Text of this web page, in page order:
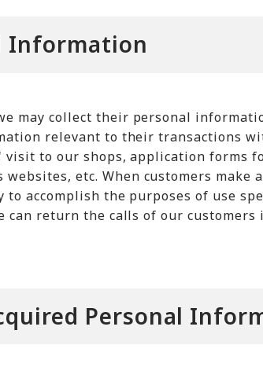
Information
may collect their personal
relevant to their transactions
to our shops, application forms
etc. When customers
to accomplish the purposes of use
return the calls of our
Personal